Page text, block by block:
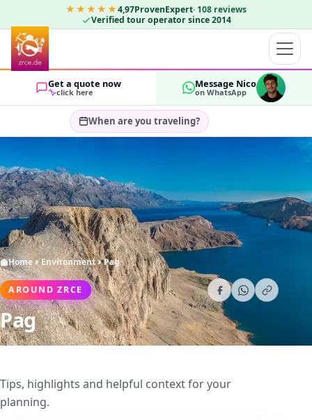
★★★★★4,97ProvenExpert· 108 reviews
Verified tour operator since 2014
Get a quote now
click here
Message Nico
on WhatsApp
When are you traveling?
GUESTS
2 OK
Home Environment Pag
AROUND ZRCE
Pag
Tips, highlights and helpful context for your
planning.